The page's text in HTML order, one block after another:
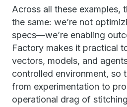
Across all these examples,
the same: we’re not
specs—we’re enabling
Factory makes it practical
vectors, models, and
controlled environment, so
from experimentation to
operational drag of